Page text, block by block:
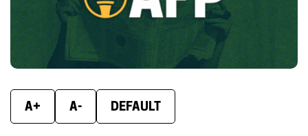
window)
window)
A+ A- DEFAULT